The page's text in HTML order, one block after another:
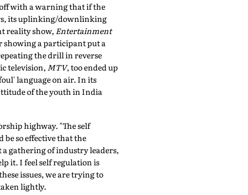
with a warning that if the
its uplinking/downlinking
reality show, Entertainment
a participant put a
the drill in reverse
television, MTV, too ended up
language on air. In its
of the youth in India
highway. "The self
so effective that the
a gathering of industry leaders,
it. I feel self regulation is
issues, we are trying to
lightly.